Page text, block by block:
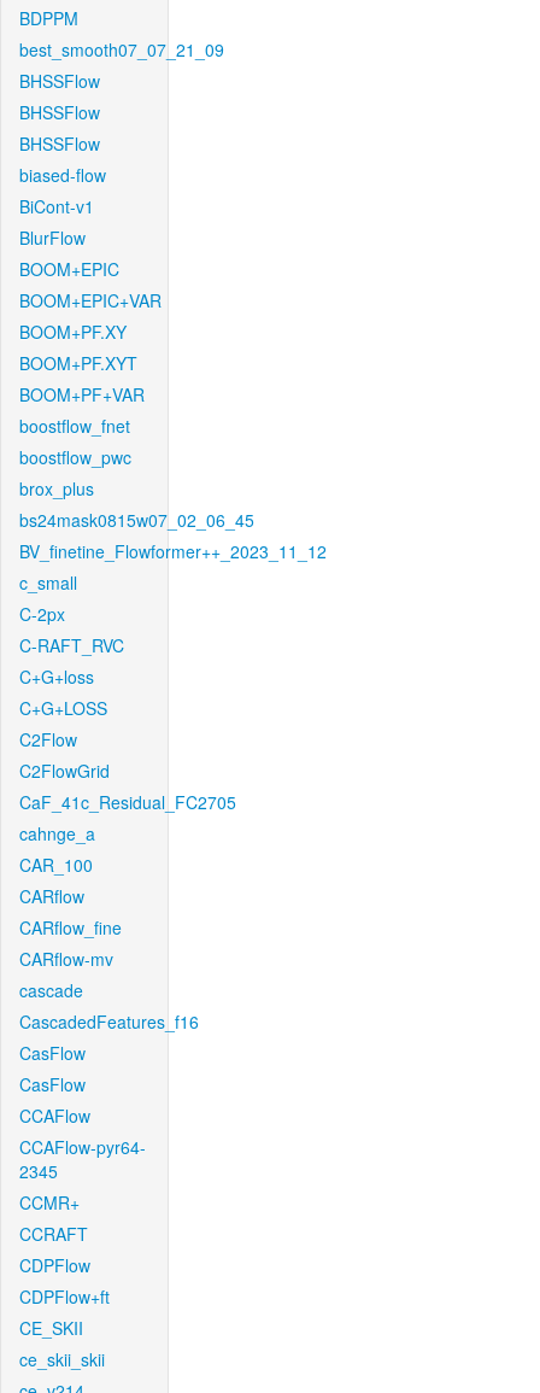
BDPPM
best_smooth07_07_21_09
BHSSFlow
BHSSFlow
BHSSFlow
biased-flow
BiCont-v1
BlurFlow
BOOM+EPIC
BOOM+EPIC+VAR
BOOM+PF.XY
BOOM+PF.XYT
BOOM+PF+VAR
boostflow_fnet
boostflow_pwc
brox_plus
bs24mask0815w07_02_06_45
BV_finetine_Flowformer++_2023_11_12
c_small
C-2px
C-RAFT_RVC
C+G+loss
C+G+LOSS
C2Flow
C2FlowGrid
CaF_41c_Residual_FC2705
cahnge_a
CAR_100
CARflow
CARflow_fine
CARflow-mv
cascade
CascadedFeatures_f16
CasFlow
CasFlow
CCAFlow
CCAFlow-pyr64-
2345
CCMR+
CCRAFT
CDPFlow
CDPFlow+ft
CE_SKII
ce_skii_skii